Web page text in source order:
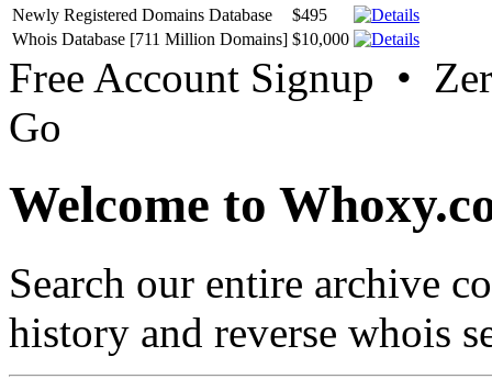
Newly Registered Domains Database
$495
Whois Database [711 Million Domains] $10,000
Free Account Signup •
Go
Welcome to
Search our entire archive
history and reverse whois